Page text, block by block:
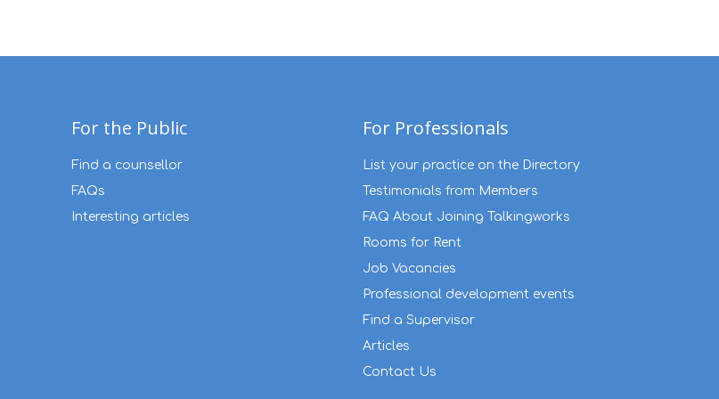
For the Public
Find a counsellor
FAQs
Interesting articles
For Professionals
List your practice on the Directory
Testimonials from Members
FAQ About Joining Talkingworks
Rooms for Rent
Job Vacancies
Professional development events
Find a Supervisor
Articles
Contact Us